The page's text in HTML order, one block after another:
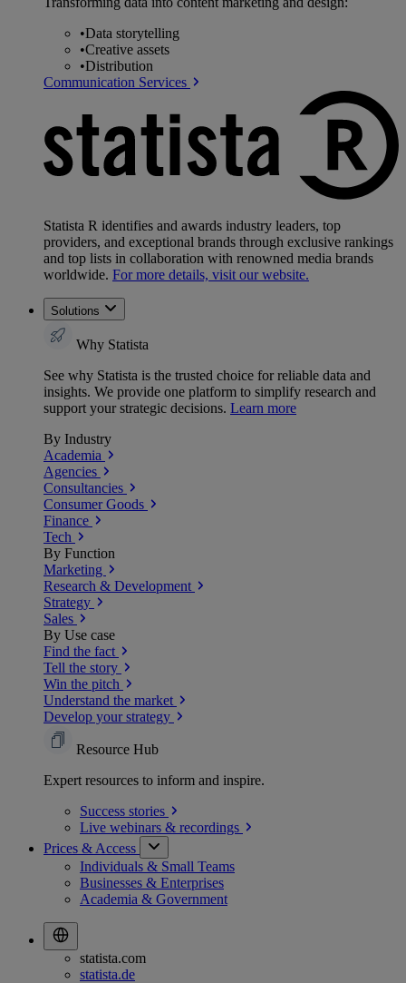
•Data storytelling
•Creative assets
•Distribution
Communication Services
Statista R identifies and awards industry leaders, top
providers, and exceptional brands through exclusive rankings
and top lists in collaboration with renowned media brands
worldwide. For more details, visit our website.
Solutions
Why Statista
See why Statista is the trusted choice for reliable data and
insights. We provide one platform to simplify research and
support your strategic decisions. Learn more
By Industry
Academia
Agencies
Consultancies
Consumer Goods
Finance
Tech
By Function
Marketing
Research & Development
Strategy
Sales
By Use case
Find the fact
Tell the story
Win the pitch
Understand the market
Develop your strategy
Resource Hub
Expert resources to inform and inspire.
Success stories
Live webinars & recordings
Prices & Access
Individuals & Small Teams
Businesses & Enterprises
Academia & Government
statista.com
statista.de